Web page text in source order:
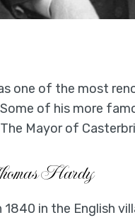
one of the most
of his more
Mayor of
Hardy
1840 in the English